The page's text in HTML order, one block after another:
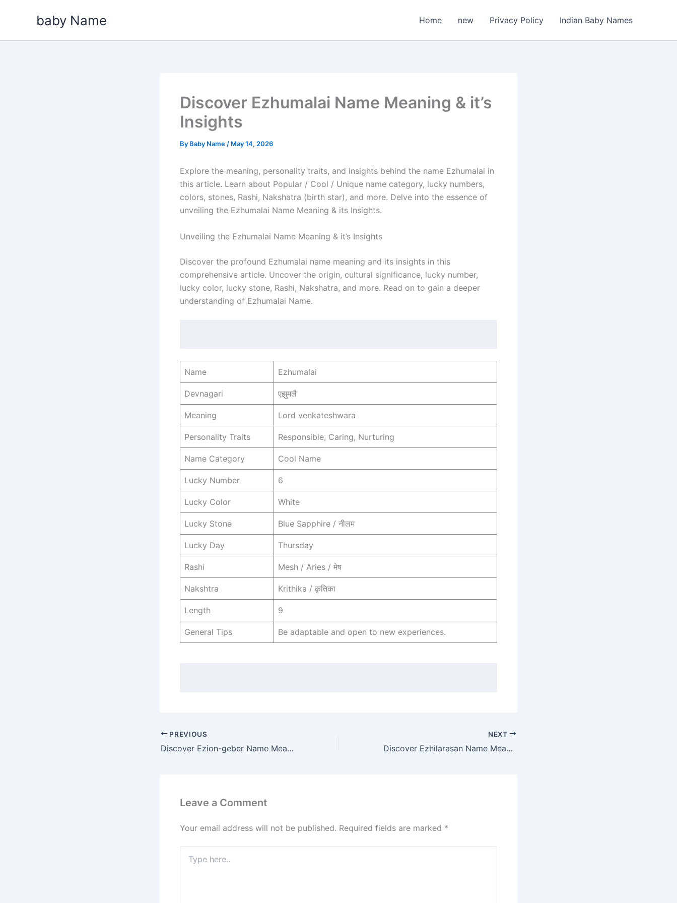
baby Name Home new Privacy Policy Indian Baby Names
Discover Ezhumalai Name Meaning & it’s
Insights
By Baby Name / May 14, 2026
Explore the meaning, personality traits, and insights behind the name Ezhumalai in
this article. Learn about Popular / Cool / Unique name category, lucky numbers,
colors, stones, Rashi, Nakshatra (birth star), and more. Delve into the essence of
unveiling the Ezhumalai Name Meaning & its Insights.
Unveiling the Ezhumalai Name Meaning & it’s Insights
Discover the profound Ezhumalai name meaning and its insights in this
comprehensive article. Uncover the origin, cultural significance, lucky number,
lucky color, lucky stone, Rashi, Nakshatra, and more. Read on to gain a deeper
understanding of Ezhumalai Name.
Name Ezhumalai
Devnagari एझुमलै
Meaning Lord venkateshwara
Personality Traits Responsible, Caring, Nurturing
Name Category Cool Name
Lucky Number 6
Lucky Color White
Lucky Stone Blue Sapphire / नीलम
Lucky Day Thursday
Rashi Mesh / Aries / मेष
Nakshtra Krithika / कृतिका
Length 9
General Tips Be adaptable and open to new experiences.
PREVIOUS
Discover Ezion-geber Name Meaning & it’s Insights
NEXT
Discover Ezhilarasan Name Meaning & it’s Insights
Leave a Comment
Your email address will not be published. Required fields are marked *
here..